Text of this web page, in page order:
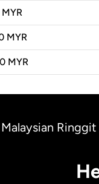
MYR
MYR
MYR
Ringgit